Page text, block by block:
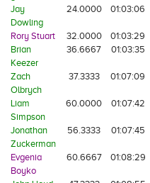
Jay
Dowling
24.0000 01:03:06
Rory Stuart 32.0000 01:03:29
Brian
Keezer
36.6667 01:03:35
Zach
Olbrych
37.3333 01:07:09
Liam
Simpson
60.0000 01:07:42
Jonathan
Zuckerman
56.3333 01:07:45
Evgenia
Boyko
60.6667 01:08:29